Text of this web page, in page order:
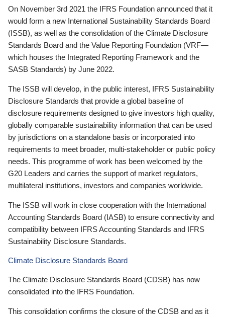
On November 3rd 2021 the IFRS Foundation announced that it
would form a new International Sustainability Standards Board
(ISSB), as well as the consolidation of the Climate Disclosure
Standards Board and the Value Reporting Foundation (VRF—
which houses the Integrated Reporting Framework and the
SASB Standards) by June 2022.
The ISSB will develop, in the public interest, IFRS Sustainability
Disclosure Standards that provide a global baseline of
disclosure requirements designed to give investors high quality,
globally comparable sustainability information that can be used
by jurisdictions on a standalone basis or incorporated into
requirements to meet broader, multi-stakeholder or public policy
needs. This programme of work has been welcomed by the
G20 Leaders and carries the support of market regulators,
multilateral institutions, investors and companies worldwide.
The ISSB will work in close cooperation with the International
Accounting Standards Board (IASB) to ensure connectivity and
compatibility between IFRS Accounting Standards and IFRS
Sustainability Disclosure Standards.
Climate Disclosure Standards Board
The Climate Disclosure Standards Board (CDSB) has now
consolidated into the IFRS Foundation.
This consolidation confirms the closure of the CDSB and as it